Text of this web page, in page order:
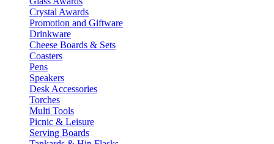
Crystal Awards
Promotion and Giftware
Drinkware
Cheese Boards & Sets
Coasters
Pens
Speakers
Desk Accessories
Torches
Multi Tools
Picnic & Leisure
Serving Boards